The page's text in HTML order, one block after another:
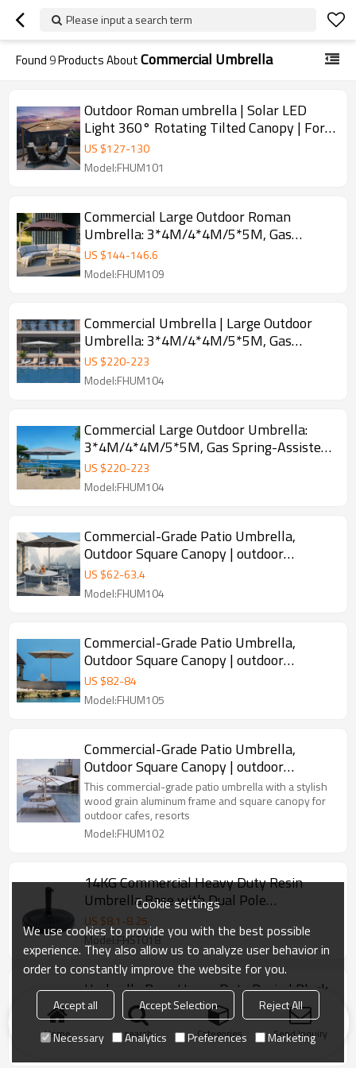
Please input a search term
Found9Products AboutCommercial Umbrella
Outdoor Roman umbrella | Solar LED
Light 360° Rotating Tilted Canopy | For
Commercial Terrace
US $127-130
Model:FHUM101
Commercial Large Outdoor Roman
Umbrella: 3*4M/4*4M/5*5M, Gas
Spring-Assisted Opening
US $144-146.6
Model:FHUM109
Commercial Umbrella | Large Outdoor
Umbrella: 3*4M/4*4M/5*5M, Gas
Spring-Assisted Opening
US $220-223
Model:FHUM104
Commercial Large Outdoor Umbrella:
3*4M/4*4M/5*5M, Gas Spring-Assisted
Opening, ODM/OEM & Customizable
Sizes/Colors
US $220-223
Model:FHUM104
Commercial-Grade Patio Umbrella,
Outdoor Square Canopy | outdoor
umbrella square canopy design
US $62-63.4
Model:FHUM104
Commercial-Grade Patio Umbrella,
Outdoor Square Canopy | outdoor
umbrella square canopy design
US $82-84
Model:FHUM105
Commercial-Grade Patio Umbrella,
Outdoor Square Canopy | outdoor
umbrella square canopy design
This commercial-grade patio umbrella with a stylish
wood grain aluminum frame and square canopy for
outdoor cafes, resorts
Model:FHUM102
14KG Commercial Heavy Duty Resin
Umbrella Base with Dual Pole
Compatibility for Outdoor Use | umbrella
base black outdoor
US $8.1-8.25
Model:FHST018
Umbrella Base Heavy Duty Resin | Black
or Bronze Finish Base
Model:FHST008
Home search Categories Send Inquiry
Cookie settings
We use cookies to provide you with the best possible
experience. They also allow us to analyze user behavior in
order to constantly improve the website for you.
Accept all Accept Selection
Reject All
Necessary
Analytics Preferences Marketing